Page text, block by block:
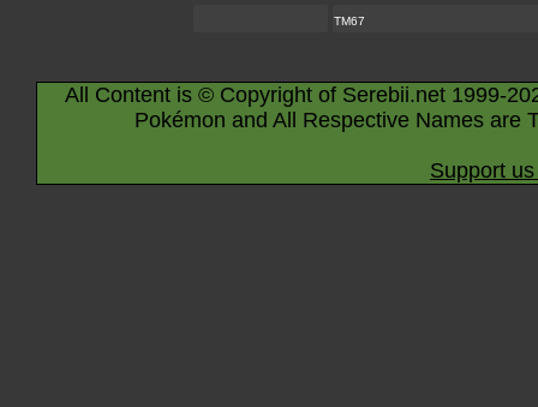
TM67
All Content is © Copyright of Serebii.net 1999-
Pokémon and All Respective Names are
Support